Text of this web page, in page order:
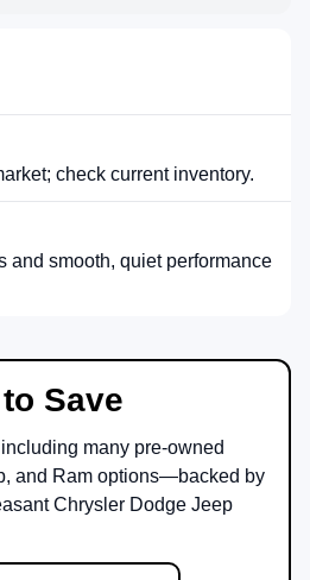
check current inventory.
and smooth, quiet performance
Save
including many pre-owned
and Ram options—backed by
Chrysler Dodge Jeep